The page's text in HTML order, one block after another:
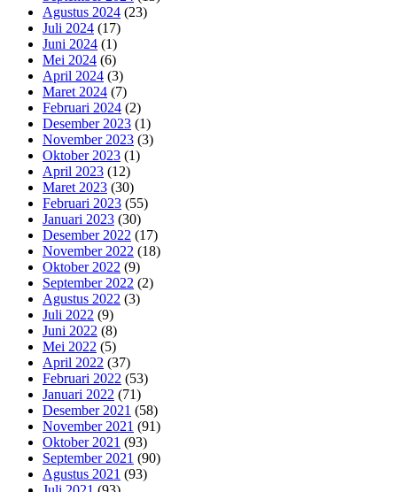
Agustus 2024 (23)
Juli 2024 (17)
Juni 2024 (1)
Mei 2024 (6)
April 2024 (3)
Maret 2024 (7)
Februari 2024 (2)
Desember 2023 (1)
November 2023 (3)
Oktober 2023 (1)
April 2023 (12)
Maret 2023 (30)
Februari 2023 (55)
Januari 2023 (30)
Desember 2022 (17)
November 2022 (18)
Oktober 2022 (9)
September 2022 (2)
Agustus 2022 (3)
Juli 2022 (9)
Juni 2022 (8)
Mei 2022 (5)
April 2022 (37)
Februari 2022 (53)
Januari 2022 (71)
Desember 2021 (58)
November 2021 (91)
Oktober 2021 (93)
September 2021 (90)
Agustus 2021 (93)